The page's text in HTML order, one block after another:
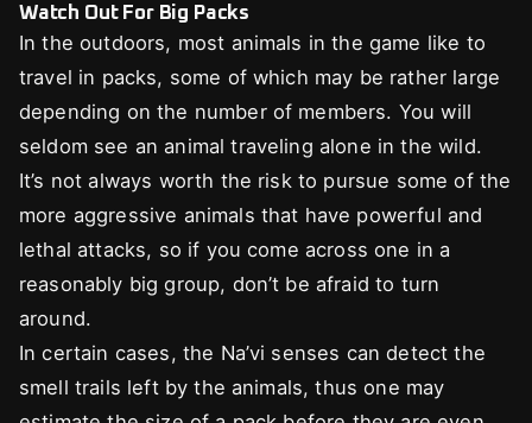
Watch Out For Big Packs
In the outdoors, most animals in the game like to
travel in packs, some of which may be rather large
depending on the number of members. You will
seldom see an animal traveling alone in the wild.
It’s not always worth the risk to pursue some of the
more aggressive animals that have powerful and
lethal attacks, so if you come across one in a
reasonably big group, don’t be afraid to turn
around.
In certain cases, the Na’vi senses can detect the
smell trails left by the animals, thus one may